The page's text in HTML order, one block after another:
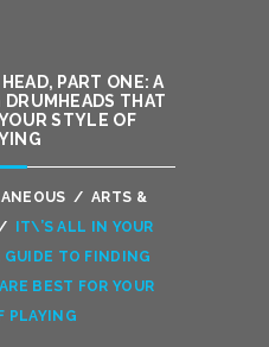
PART ONE: A
THAT
STYLE OF
/ ARTS &
IT\’S ALL IN YOUR
GUIDE TO FINDING
BEST FOR YOUR
PLAYING